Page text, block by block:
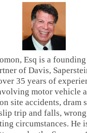
Esq is a
of Davis,
35 years of
motor vehicle
site accidents, dram
trip and falls,
circumstances. He